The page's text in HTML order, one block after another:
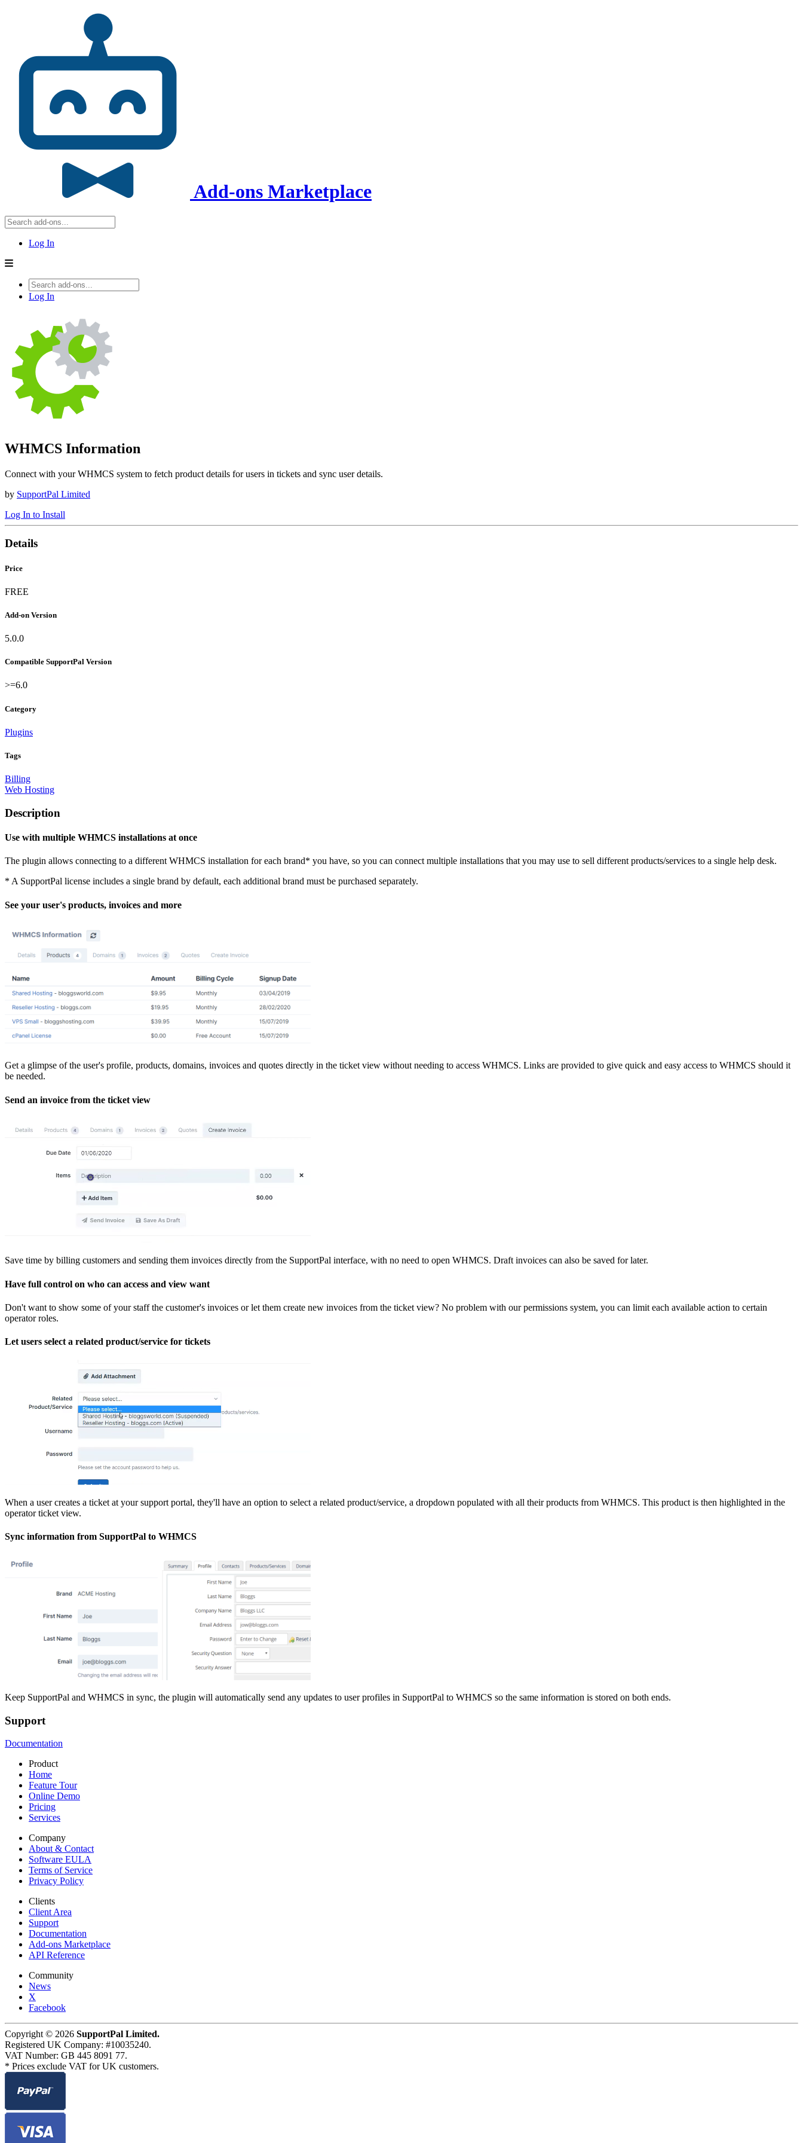
Add-ons Marketplace
Log In
Log In
WHMCS Information
Connect with your WHMCS system to fetch product details for users in tickets and sync user details.
by SupportPal Limited
Log In to Install
Details
Price
FREE
Add-on Version
5.0.0
Compatible SupportPal Version
>=6.0
Category
Plugins
Tags
Billing
Web Hosting
Description
Use with multiple WHMCS installations at once
The plugin allows connecting to a different WHMCS installation for each brand* you have, so you can connect multiple installations that you may use to sell different products/services to a single help desk.
* A SupportPal license includes a single brand by default, each additional brand must be purchased separately.
See your user's products, invoices and more
Get a glimpse of the user's profile, products, domains, invoices and quotes directly in the ticket view without needing to access WHMCS. Links are provided to give quick and easy access to WHMCS should it
be needed.
Send an invoice from the ticket view
Save time by billing customers and sending them invoices directly from the SupportPal interface, with no need to open WHMCS. Draft invoices can also be saved for later.
Have full control on who can access and view want
Don't want to show some of your staff the customer's invoices or let them create new invoices from the ticket view? No problem with our permissions system, you can limit each available action to certain
operator roles.
Let users select a related product/service for tickets
When a user creates a ticket at your support portal, they'll have an option to select a related product/service, a dropdown populated with all their products from WHMCS. This product is then highlighted in the
operator ticket view.
Sync information from SupportPal to WHMCS
Keep SupportPal and WHMCS in sync, the plugin will automatically send any updates to user profiles in SupportPal to WHMCS so the same information is stored on both ends.
Support
Documentation
Product
Home
Feature Tour
Online Demo
Pricing
Services
Company
About & Contact
Software EULA
Terms of Service
Privacy Policy
Clients
Client Area
Support
Documentation
Add-ons Marketplace
API Reference
Community
News
X
Facebook
Copyright © 2026 SupportPal Limited.
Registered UK Company: #10035240.
VAT Number: GB 445 8091 77.
* Prices exclude VAT for UK customers.